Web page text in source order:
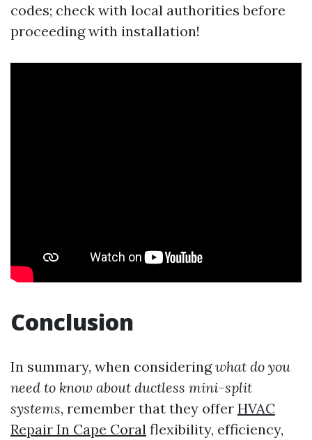
codes; check with local authorities before
proceeding with installation!
Conclusion
In summary, when consideringwhat do you
need to know about ductless mini-split
systems, remember that they offer HVAC
Repair In Cape Coral flexibility, efficiency,